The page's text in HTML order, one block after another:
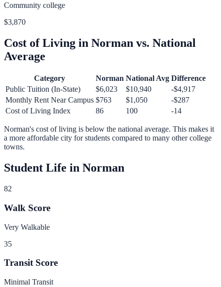
Community college
$3,870
Cost of Living in Norman vs. National
Average
Category Norman National Avg Difference
Public Tuition (In-State)
$6,023 $10,940
-$4,917
Monthly Rent Near Campus $763 $1,050
-$287
Cost of Living Index
86 100 -14
Norman's cost of living is below the national average. This makes it
a more affordable city for students compared to many other college
towns.
Student Life in Norman
82
Walk Score
Very Walkable
35
Transit Score
Minimal Transit